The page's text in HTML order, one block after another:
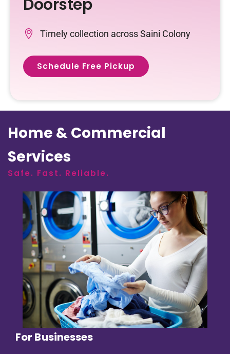
Doorstep
Timely collection across Saini Colony
Schedule Free Pickup
Home & Commercial
Services
Safe. Fast. Reliable.
For Businesses